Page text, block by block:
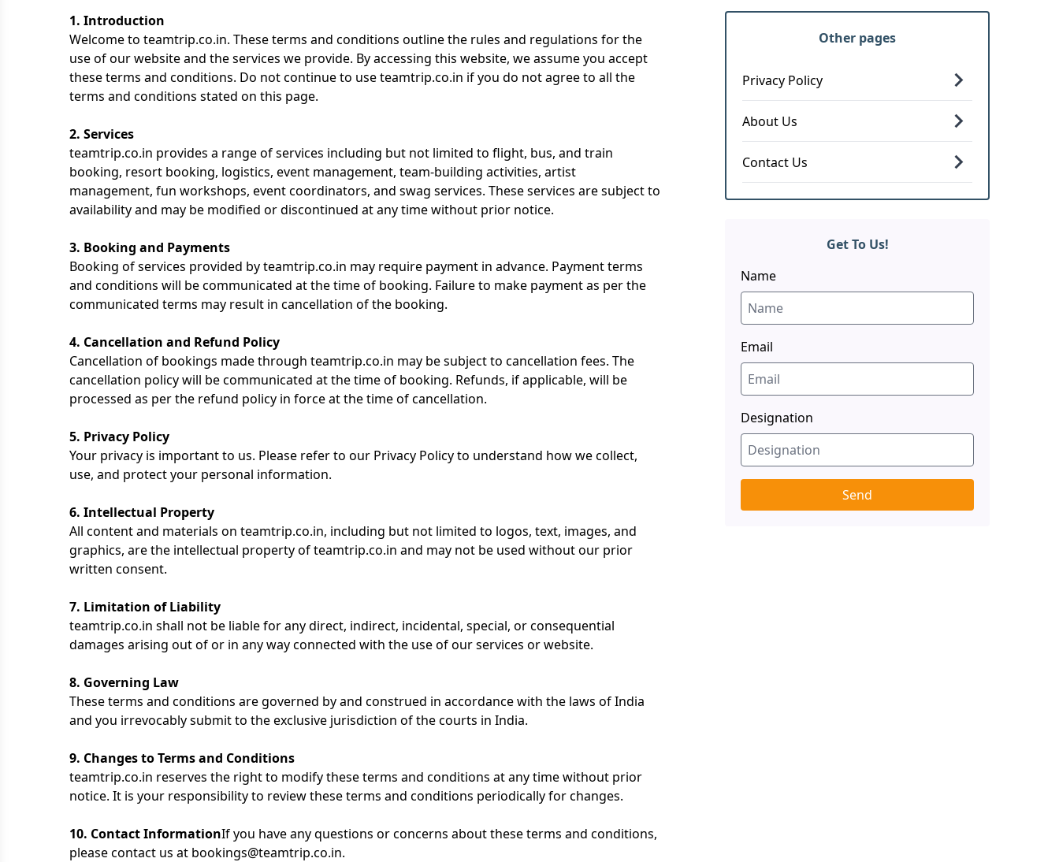
1. Introduction
Welcome to teamtrip.co.in. These terms and conditions outline the rules and regulations for the
use of our website and the services we provide. By accessing this website, we assume you accept
these terms and conditions. Do not continue to use teamtrip.co.in if you do not agree to all the
terms and conditions stated on this page.
2. Services
teamtrip.co.in provides a range of services including but not limited to flight, bus, and train
booking, resort booking, logistics, event management, team-building activities, artist
management, fun workshops, event coordinators, and swag services. These services are subject to
availability and may be modified or discontinued at any time without prior notice.
3. Booking and Payments
Booking of services provided by teamtrip.co.in may require payment in advance. Payment terms
and conditions will be communicated at the time of booking. Failure to make payment as per the
communicated terms may result in cancellation of the booking.
4. Cancellation and Refund Policy
Cancellation of bookings made through teamtrip.co.in may be subject to cancellation fees. The
cancellation policy will be communicated at the time of booking. Refunds, if applicable, will be
processed as per the refund policy in force at the time of cancellation.
5. Privacy Policy
Your privacy is important to us. Please refer to our Privacy Policy to understand how we collect,
use, and protect your personal information.
6. Intellectual Property
All content and materials on teamtrip.co.in, including but not limited to logos, text, images, and
graphics, are the intellectual property of teamtrip.co.in and may not be used without our prior
written consent.
7. Limitation of Liability
teamtrip.co.in shall not be liable for any direct, indirect, incidental, special, or consequential
damages arising out of or in any way connected with the use of our services or website.
8. Governing Law
These terms and conditions are governed by and construed in accordance with the laws of India
and you irrevocably submit to the exclusive jurisdiction of the courts in India.
9. Changes to Terms and Conditions
teamtrip.co.in reserves the right to modify these terms and conditions at any time without prior
notice. It is your responsibility to review these terms and conditions periodically for changes.
10. Contact InformationIf you have any questions or concerns about these terms and conditions,
please contact us at bookings@teamtrip.co.in.
Other pages
Privacy Policy
About Us
Contact Us
Get To Us!
Name
Email
Designation
Send